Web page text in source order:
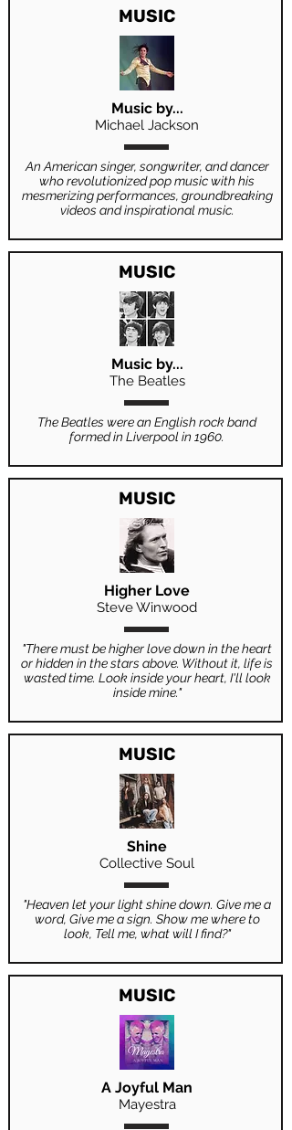
MUSIC
Music by...
Michael Jackson
An American singer, songwriter, and dancer
who revolutionized pop music with his
mesmerizing performances, groundbreaking
videos and inspirational music.
MUSIC
Music by...
The Beatles
The Beatles were an English rock band
formed in Liverpool in 1960.
MUSIC
Higher Love
Steve Winwood
"There must be higher love down in the heart
or hidden in the stars above. Without it, life is
wasted time. Look inside your heart, I'll look
inside mine."
MUSIC
Shine
Collective Soul
"Heaven let your light shine down. Give me a
word, Give me a sign. Show me where to
look, Tell me, what will I find?"
MUSIC
A Joyful Man
Mayestra